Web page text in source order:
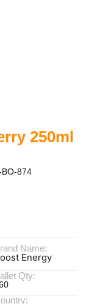
250ml
BO-874
Name:
Energy
Qty: